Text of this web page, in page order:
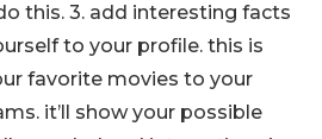
this. 3. add interesting facts
to your profile. this is
favorite movies to your
it’ll show your possible